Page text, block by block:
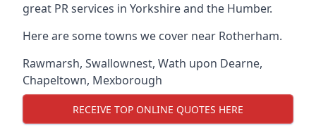
great PR services in Yorkshire and the Humber.
Here are some towns we cover near Rotherham.
Rawmarsh, Swallownest, Wath upon Dearne,
Chapeltown, Mexborough
RECEIVE TOP ONLINE QUOTES HERE